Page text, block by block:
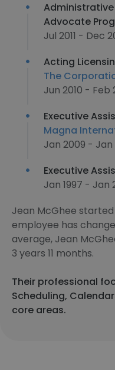
Administrative
Advocate
Jul 2011 - Dec
Acting
The
Jun 2010 - Feb
Executive
Magna
Jan 2009 - Jan
Executive
Jan 1997 - Jan
Jean McGhee
employee has
average, Jean
3 years 11 months.
Their professional
Scheduling,
core areas.